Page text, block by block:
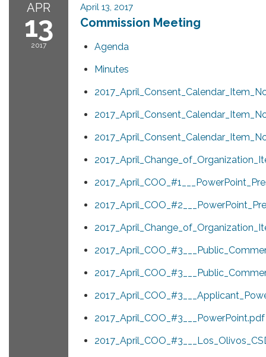
APR
13
2017
April 13, 2017
Commission Meeting
Agenda
Minutes
2017_April_COO_#3___PowerPoint.pdf